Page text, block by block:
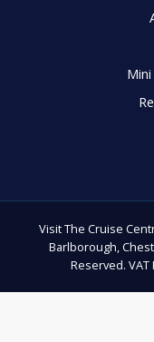
Visit The Cruise
Barlborough,
Reserved. VAT